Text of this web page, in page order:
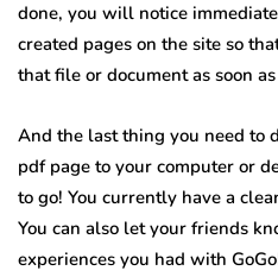
done, you will notice
created pages on the site so
that file or document as soon
And the last thing you need to
pdf page to your computer or
to go! You currently have a
You can also let your friends
experiences you had with